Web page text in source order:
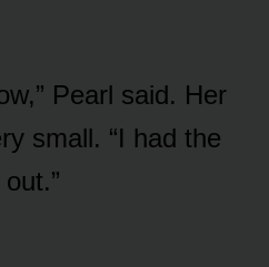
Pearl said. Her
small. “I had the